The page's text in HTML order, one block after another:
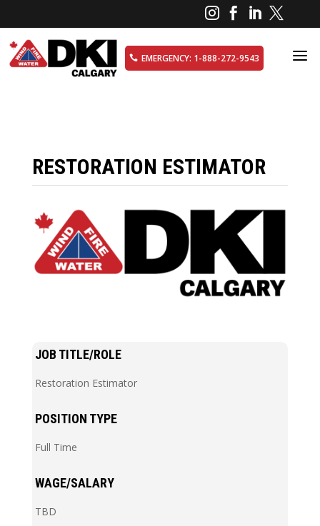
   
 EMERGENCY: 1-888-272-9543 a
RESTORATION ESTIMATOR
JOB TITLE/ROLE
Restoration Estimator
POSITION TYPE
Full Time
WAGE/SALARY
TBD